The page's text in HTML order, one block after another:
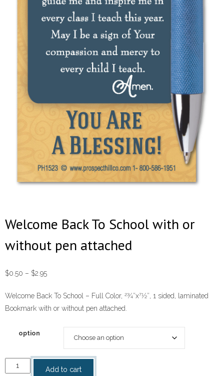
Welcome Back To School with or
without pen attached
$0.50 – $2.95Price
$0.50
through
Welcome Back To School – Full Color, 23⁄4″x71⁄2″, 1 sided, laminated
Bookmark with or without pen attached.
option
Welcome
Add to cart